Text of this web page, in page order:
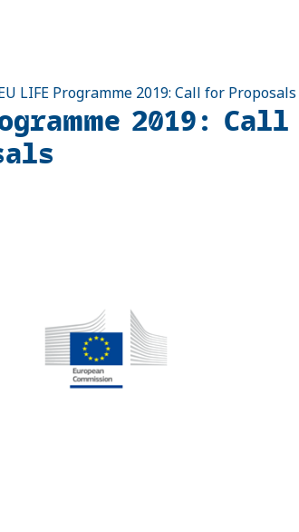
LIFE Programme 2019: Call for Proposals
2019: Call